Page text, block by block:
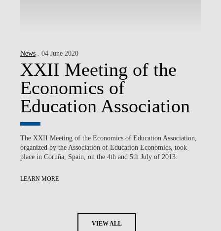
News . 04 June 2020
XXII Meeting of the
Economics of
Education Association
The XXII Meeting of the Economics of Education Association,
organized by the Association of Education Economics, took
place in Coruña, Spain, on the 4th and 5th July of 2013.
LEARN MORE
VIEW ALL